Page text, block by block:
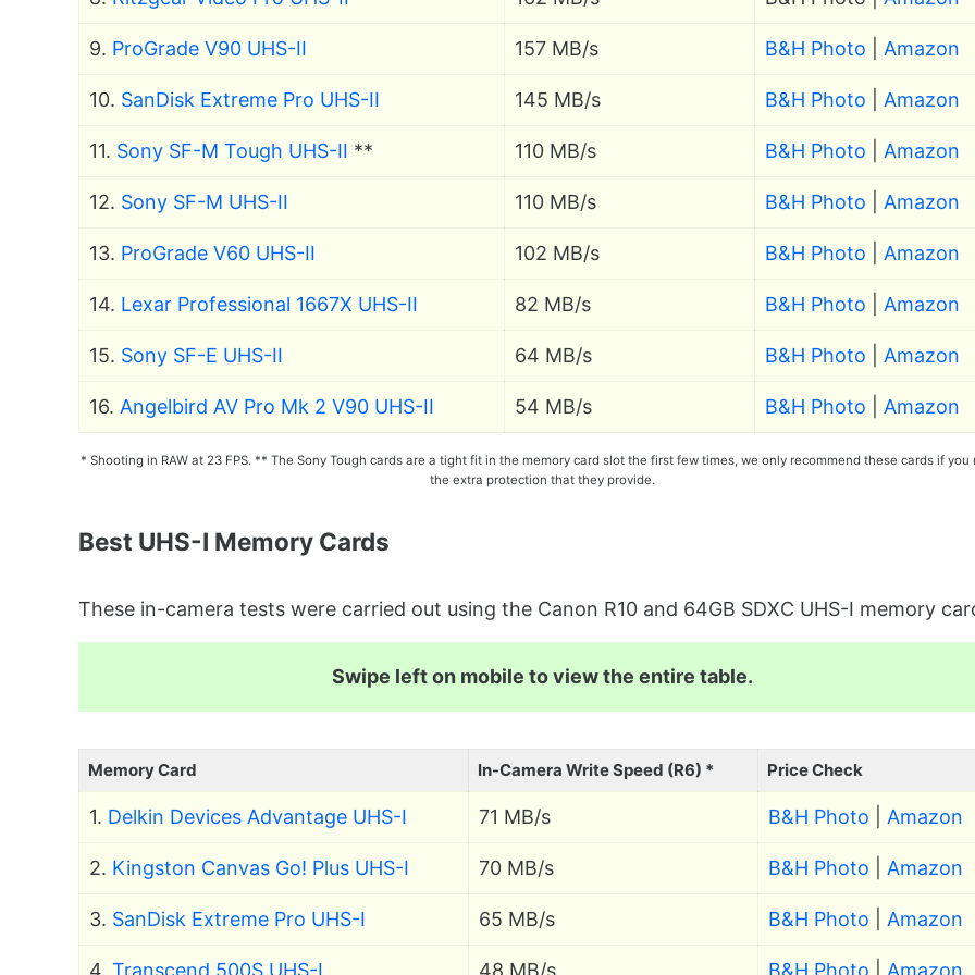
9. ProGrade V90 UHS-II 157 MB/s B&H Photo Amazon
10. SanDisk Extreme Pro UHS-II 145 MB/s B&H Photo Amazon
11. Sony SF-M Tough UHS-II ** 110 MB/s B&H Photo Amazon
12. Sony SF-M UHS-II 110 MB/s B&H Photo Amazon
13. ProGrade V60 UHS-II 102 MB/s B&H Photo Amazon
14. Lexar Professional 1667X UHS-II 82 MB/s B&H Photo Amazon
15. Sony SF-E UHS-II 64 MB/s B&H Photo Amazon
16. Angelbird AV Pro Mk 2 V90 UHS-II 54 MB/s B&H Photo Amazon
* Shooting in RAW at 23 FPS. ** The Sony Tough cards are a tight fit in the memory card slot the first few times, we only recommend these cards if you
the extra protection that they provide.
Best UHS-I Memory Cards
These in-camera tests were carried out using the Canon R10 and 64GB SDXC UHS-I memory
Swipe left on mobile to view the entire table.
Memory Card In-Camera Write Speed (R6) * Price Check
1. Delkin Devices Advantage UHS-I 71 MB/s B&H Photo Amazon
2. Kingston Canvas Go! Plus UHS-I 70 MB/s B&H Photo Amazon
3. SanDisk Extreme Pro UHS-I 65 MB/s B&H Photo Amazon
4. Transcend 500S UHS-I 48 MB/s B&H Photo Amazon